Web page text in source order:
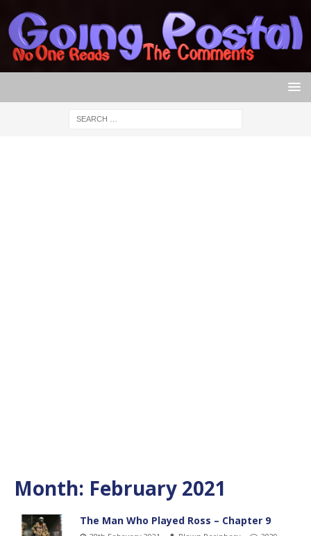
Month: February 2021
The Man Who Played Ross – Chapter 9